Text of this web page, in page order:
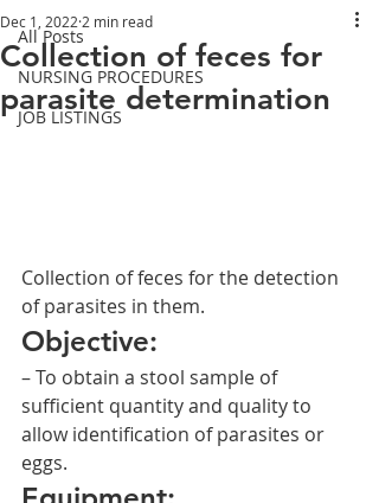
All Posts
NURSING PROCEDURES
JOB LISTINGS
Collection of feces for
parasite determination
Dec 1, 2022 2 min read
Collection of feces for the detection
of parasites in them.
Objective:
– To obtain a stool sample of
sufficient quantity and quality to
allow identification of parasites or
eggs.